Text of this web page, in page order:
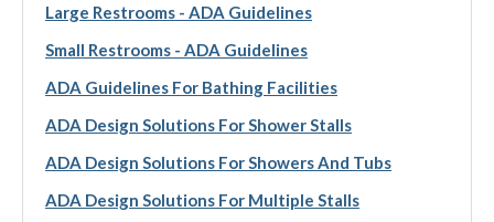
Large Restrooms - ADA Guidelines
Small Restrooms - ADA Guidelines
ADA Guidelines For Bathing Facilities
ADA Design Solutions For Shower Stalls
ADA Design Solutions For Showers And Tubs
ADA Design Solutions For Multiple Stalls